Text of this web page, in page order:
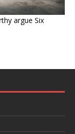
argue Six